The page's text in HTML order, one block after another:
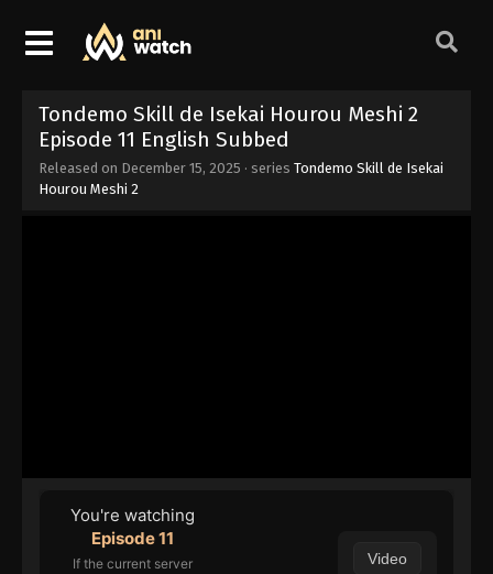
Tondemo Skill de Isekai Hourou Meshi 2
Episode 11 English Subbed
Released on December 15, 2025 · series Tondemo Skill de Isekai
Hourou Meshi 2
You're watching
Episode 11
If the current server
Video